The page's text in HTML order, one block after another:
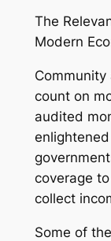
The
Modern
count on
audited
coverage
collect
Some of